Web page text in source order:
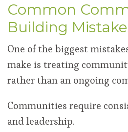
Common
Building
One of the biggest
make is treating
rather than an ongoing
Communities require
and leadership.